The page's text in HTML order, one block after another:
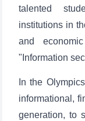
talented
institutions in
and
"Information
In the
informational,
generation, to